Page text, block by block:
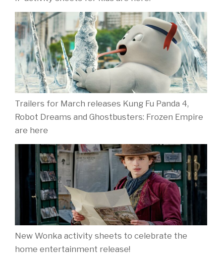
Trailers for March releases Kung Fu Panda 4,
Robot Dreams and Ghostbusters: Frozen Empire
are here
New Wonka activity sheets to celebrate the
home entertainment release!